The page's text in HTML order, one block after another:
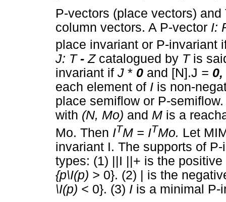
P-vectors (place vectors)
column vectors. A P-vector I:
place invariant or P-invariant
J: T-Z catalogued by T is
invariant if J * 0 and [N].J = 0,
each element of I is non-
place semiflow or P-
with (N, Mo) and M is a
Mo. Then ITM = ITMo. Let
invariant I. The supports of
types: (1) ||I ||+ is the
{p\I(p) > 0}. (2) | is the
\I(p) < 0}. (3) I is a minimal P-